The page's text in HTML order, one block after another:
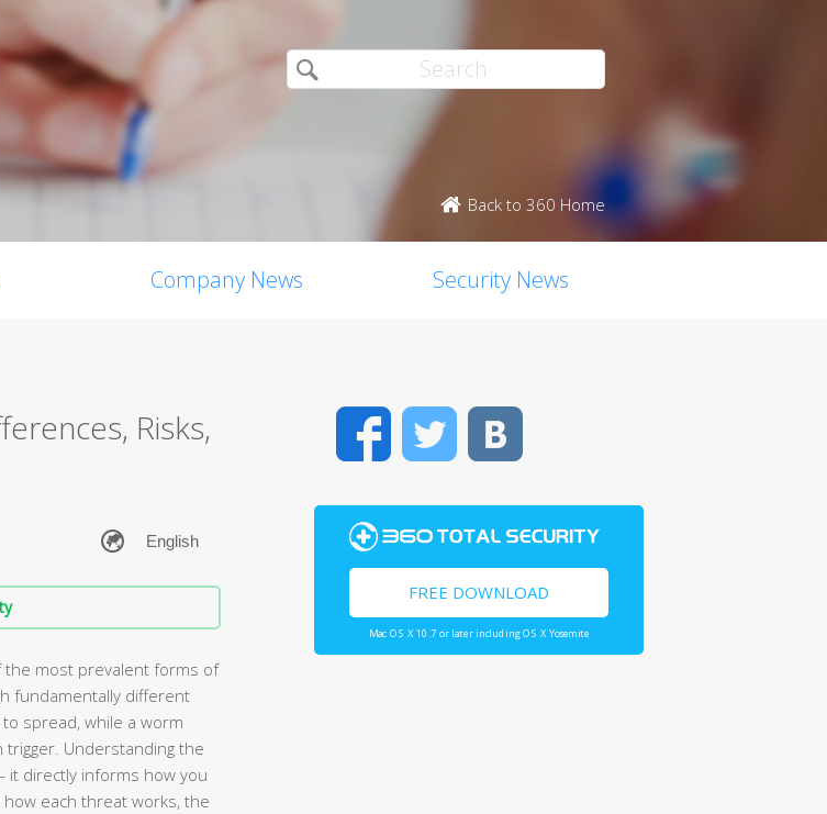
Back to 360 Home
Company News Security News
Risks,
most prevalent forms of
fundamentally different
spread, while a worm
Understanding the
directly informs how you
each threat works, the
FacebookTwitter
FREE DOWNLOAD
Mac OS X 10.7 or later including OS X Yosemite